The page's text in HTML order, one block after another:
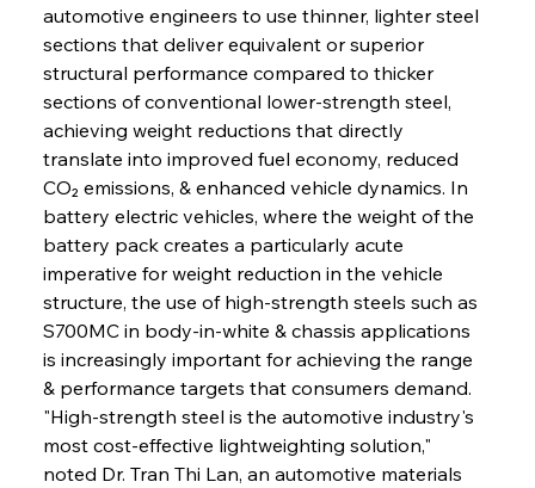
automotive engineers to use thinner, lighter steel
sections that deliver equivalent or superior
structural performance compared to thicker
sections of conventional lower-strength steel,
achieving weight reductions that directly
translate into improved fuel economy, reduced
CO₂ emissions, & enhanced vehicle dynamics. In
battery electric vehicles, where the weight of the
battery pack creates a particularly acute
imperative for weight reduction in the vehicle
structure, the use of high-strength steels such as
S700MC in body-in-white & chassis applications
is increasingly important for achieving the range
& performance targets that consumers demand.
"High-strength steel is the automotive industry's
most cost-effective lightweighting solution,"
noted Dr. Tran Thi Lan, an automotive materials